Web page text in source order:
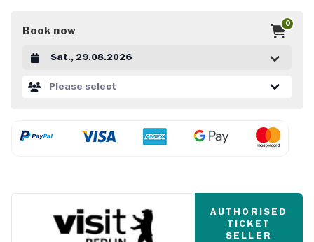
Book now
0
Datum auswählen
Please select
AUTHORISED
TICKET
SELLER